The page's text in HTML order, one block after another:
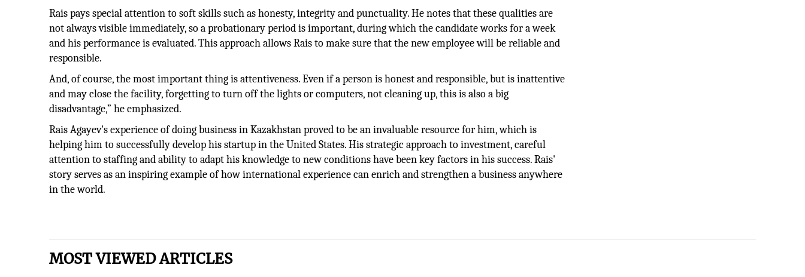
Rais pays special attention to soft skills such as honesty, integrity and punctuality. He notes that these qualities are
not always visible immediately, so a probationary period is important, during which the candidate works for a week
and his performance is evaluated. This approach allows Rais to make sure that the new employee will be reliable and
responsible.
And, of course, the most important thing is attentiveness. Even if a person is honest and responsible, but is inattentive
and may close the facility, forgetting to turn off the lights or computers, not cleaning up, this is also a big
disadvantage,” he emphasized.
Rais Agayev's experience of doing business in Kazakhstan proved to be an invaluable resource for him, which is
helping him to successfully develop his startup in the United States. His strategic approach to investment, careful
attention to staffing and ability to adapt his knowledge to new conditions have been key factors in his success. Rais'
story serves as an inspiring example of how international experience can enrich and strengthen a business anywhere
in the world.
MOST VIEWED ARTICLES